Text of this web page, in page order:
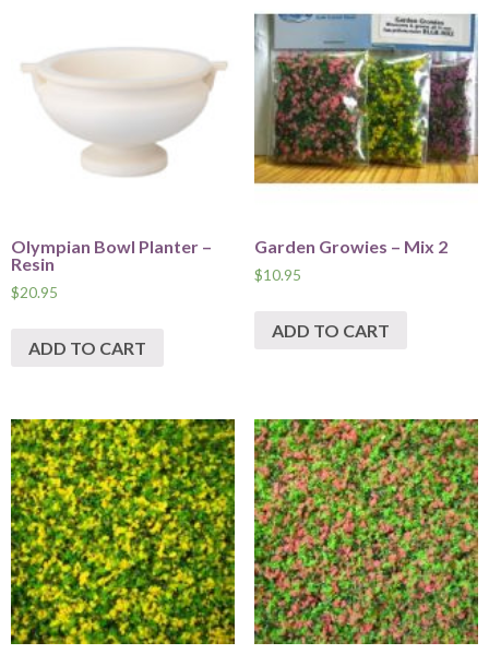
Olympian Bowl Planter –
Resin
$20.95
ADD TO CART
Garden Growies – Mix 2
$10.95
ADD TO CART